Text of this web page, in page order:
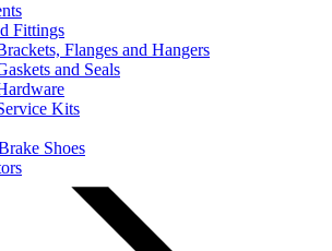
Fittings
Flanges and Hangers
and Seals
Kits
Shoes